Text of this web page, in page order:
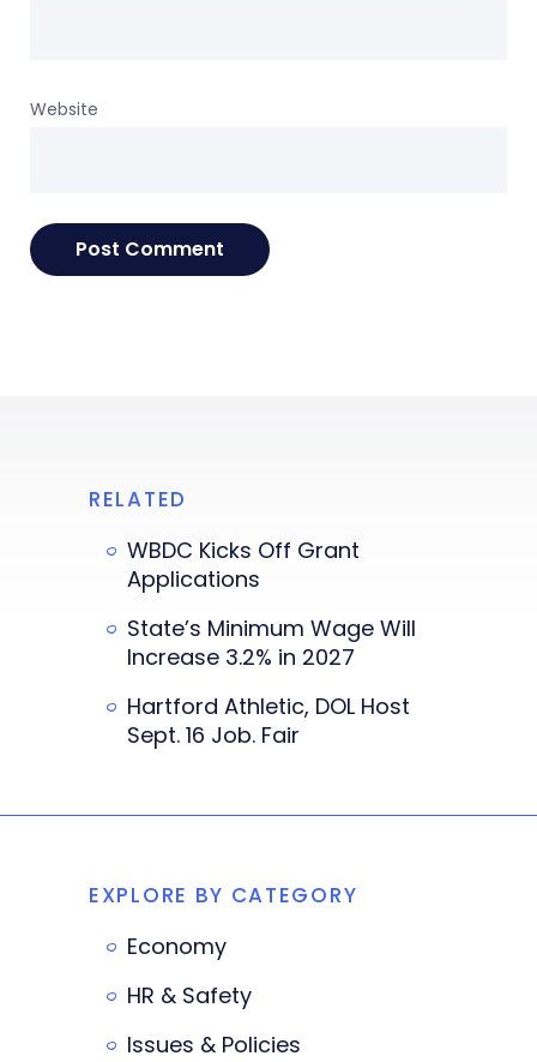
Website
RELATED
WBDC Kicks Off Grant
Applications
State’s Minimum Wage Will
Increase 3.2% in 2027
Hartford Athletic, DOL Host
Sept. 16 Job. Fair
EXPLORE BY CATEGORY
Economy
HR & Safety
Issues & Policies